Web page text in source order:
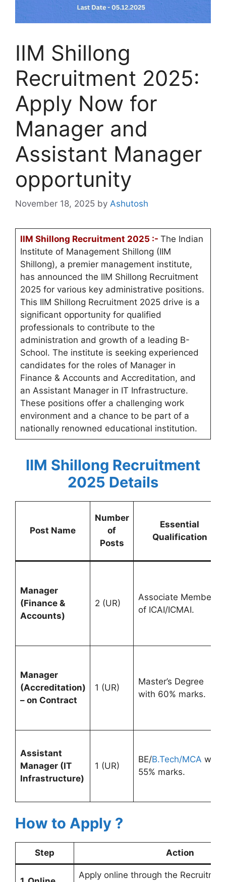
IIM Shillong
Recruitment 2025:
Apply Now for
Manager and
Assistant Manager
opportunity
November 18, 2025 by Ashutosh
IIM Shillong Recruitment 2025 :- The Indian
Institute of Management Shillong (IIM
Shillong), a premier management institute,
has announced the IIM Shillong Recruitment
2025 for various key administrative positions.
This IIM Shillong Recruitment 2025 drive is a
significant opportunity for qualified
professionals to contribute to the
administration and growth of a leading B-
School. The institute is seeking experienced
candidates for the roles of Manager in
Finance & Accounts and Accreditation, and
an Assistant Manager in IT Infrastructure.
These positions offer a challenging work
environment and a chance to be part of a
nationally renowned educational institution.
IIM Shillong Recruitment
2025 Details
Post Name
Number
of
Posts
Essential
Qualification
Manager
(Finance &
Accounts)
2 (UR)
Associate Member
of ICAI/ICMAI.
Manager
(Accreditation)
– on Contract
1 (UR)
Master’s Degree
with 60% marks.
Assistant
Manager (IT
Infrastructure)
1 (UR)
BE/B.Tech/MCA with
55% marks.
How to Apply ?
Step Action
Apply online through the